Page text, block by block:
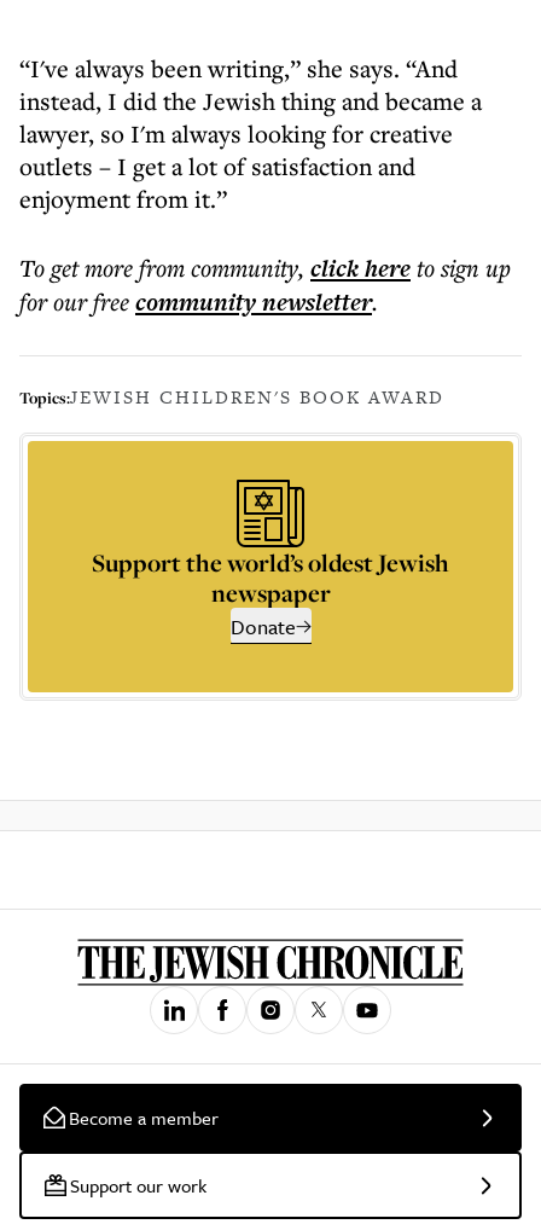
“I've always been writing,” she says. “And
instead, I did the Jewish thing and became a
lawyer, so I'm always looking for creative
outlets – I get a lot of satisfaction and
enjoyment from it.”
To get morefrom community, click hereto sign up
for our freecommunitynewsletter.
Topics:JEWISH CHILDREN'S BOOK AWARD
Support the world’s oldest Jewish
newspaper
Donate
Become a member
Support our work